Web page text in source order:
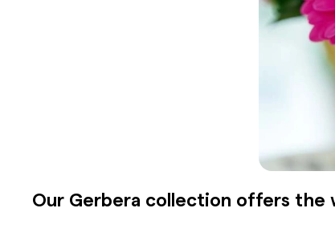
Our Gerbera collection offers the